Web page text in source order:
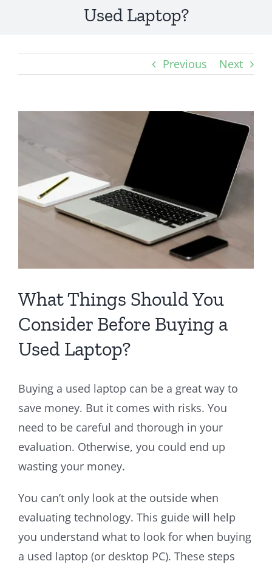
Used Laptop?
Previous Next
What Things Should You
Consider Before Buying a
Used Laptop?
Buying a used laptop can be a great way to
save money. But it comes with risks. You
need to be careful and thorough in your
evaluation. Otherwise, you could end up
wasting your money.
You can’t only look at the outside when
evaluating technology. This guide will help
you understand what to look for when buying
a used laptop (or desktop PC). These steps